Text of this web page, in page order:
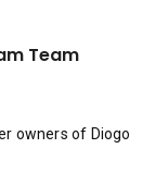
Team
owners of Diogo